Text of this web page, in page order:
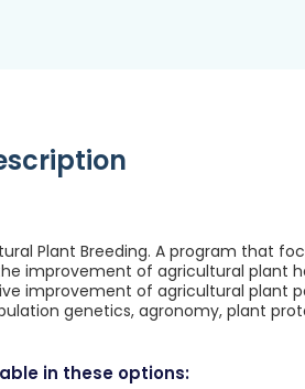
Plant Breeding. A program that
improvement of agricultural plant
improvement of agricultural plant
genetics, agronomy, plant
in these options: